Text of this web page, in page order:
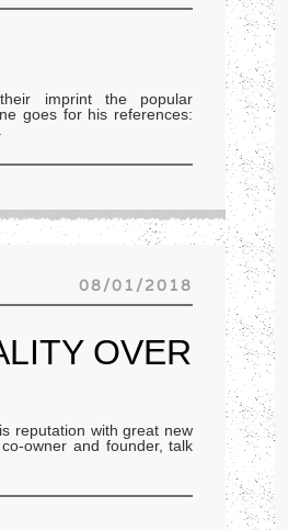
imprint the popular
goes for his references:
08/01/2018
OVER
reputation with great new
owner and founder, talk